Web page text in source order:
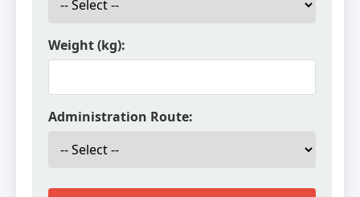
Weight (kg):
Administration Route: